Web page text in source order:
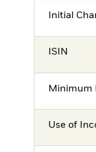
Initial
ISIN
Minimum
Use of